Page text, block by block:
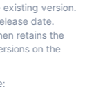
existing version.
date.
retains the
on the